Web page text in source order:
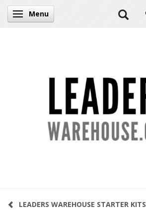
Toggle navigation
Menu
LEADERS WAREHOUSE STARTER KITS